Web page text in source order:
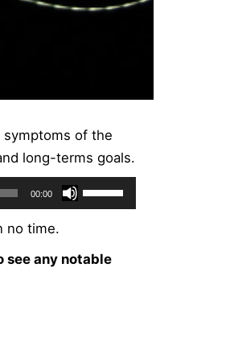
symptoms of the
long-terms goals.
00:00
Use
Up/Down
keys
no time.
see any notable